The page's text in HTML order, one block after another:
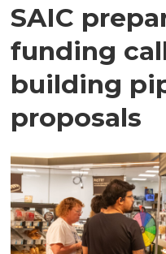
SAIC
funding
building
proposals